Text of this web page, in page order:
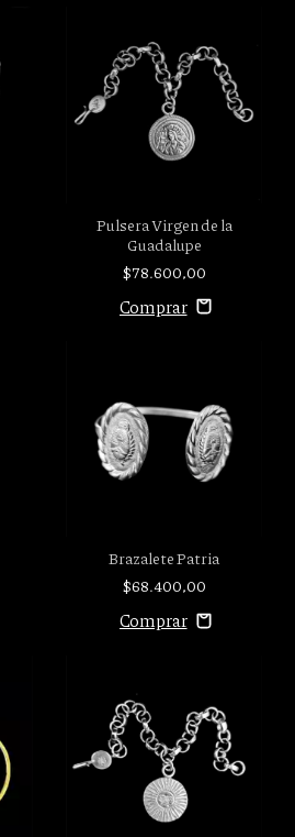
Pulsera Virgen de la
Guadalupe
$78.600,00
Brazalete Patria
$68.400,00